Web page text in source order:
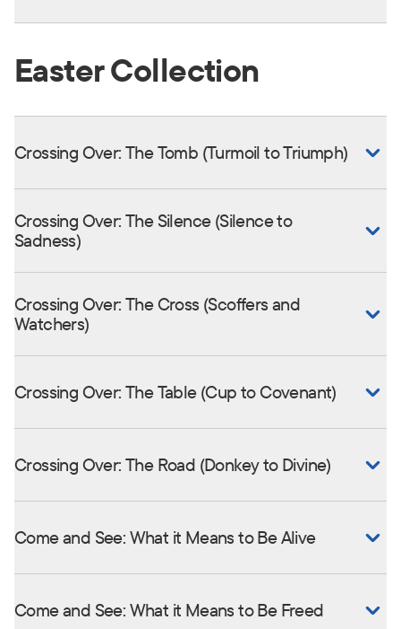
Easter Collection
Crossing Over: The Tomb (Turmoil to Triumph)
Crossing Over: The Silence (Silence to
Sadness)
Crossing Over: The Cross (Scoffers and
Watchers)
Crossing Over: The Table (Cup to Covenant)
Crossing Over: The Road (Donkey to Divine)
Come and See: What it Means to Be Alive
Come and See: What it Means to Be Freed